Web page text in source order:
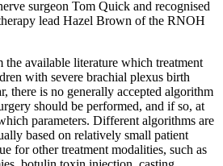
surgeon Tom Quick and recognised
lead Hazel Brown of the RNOH
the available literature which treatment
with severe brachial plexus birth
there is no generally accepted algorithm
should be performed, and if so, at
parameters. Different algorithms are
based on relatively small patient
for other treatment modalities, such as